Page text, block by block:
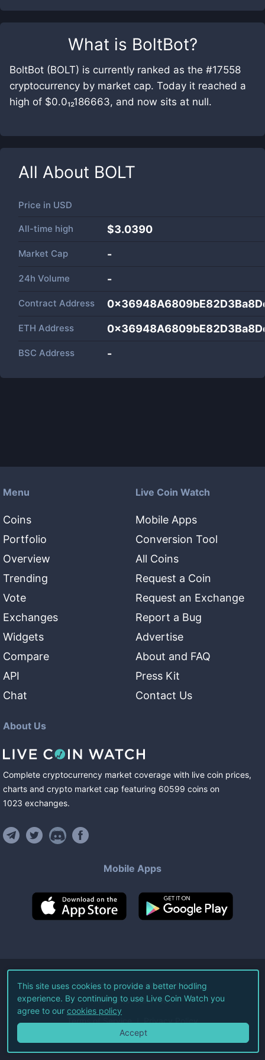
What is BoltBot?
BoltBot (BOLT) is currently ranked as the #17558
cryptocurrency by market cap. Today it reached a
high of $0.0₁₂186663, and now sits at null.
All About BOLT
Price in USD
All-time high $3.0390
Market Cap -
24h Volume -
Contract Address
ETH Address
BSC Address -
Menu
Coins
Portfolio
Overview
Trending
Vote
Exchanges
Widgets
Compare
API
Chat
Live Coin Watch
Mobile Apps
Conversion Tool
All Coins
Request a Coin
Request an Exchange
Report a Bug
Advertise
About and FAQ
Press Kit
Contact Us
About Us
Complete cryptocurrency market coverage with live coin prices,
charts and crypto market cap featuring 60599 coins on
1023 exchanges.
Mobile Apps
©2026Live Coin Watch LLC.
All Rights Reserved.
Terms of Service Privacy Policy
This site uses cookies to provide a better hodling
experience. By continuing to use Live Coin Watch you
agree to our cookies policy
Accept